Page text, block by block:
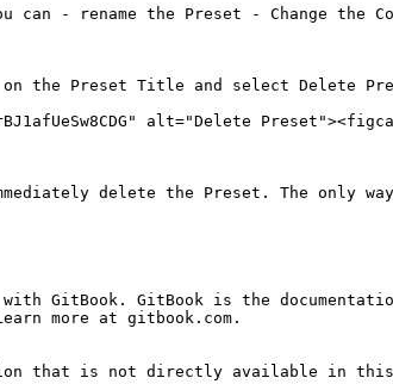
can - rename the Preset - Change
the Preset Title and select Delete
alt="Delete
delete the Preset. The only
GitBook. GitBook is the
more at gitbook.com.
that is not directly available in this